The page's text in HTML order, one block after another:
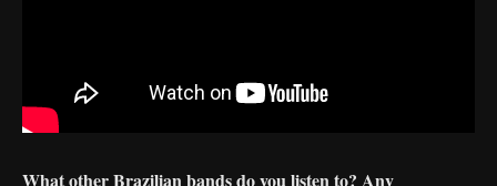
What other Brazilian bands do you listen to? Any